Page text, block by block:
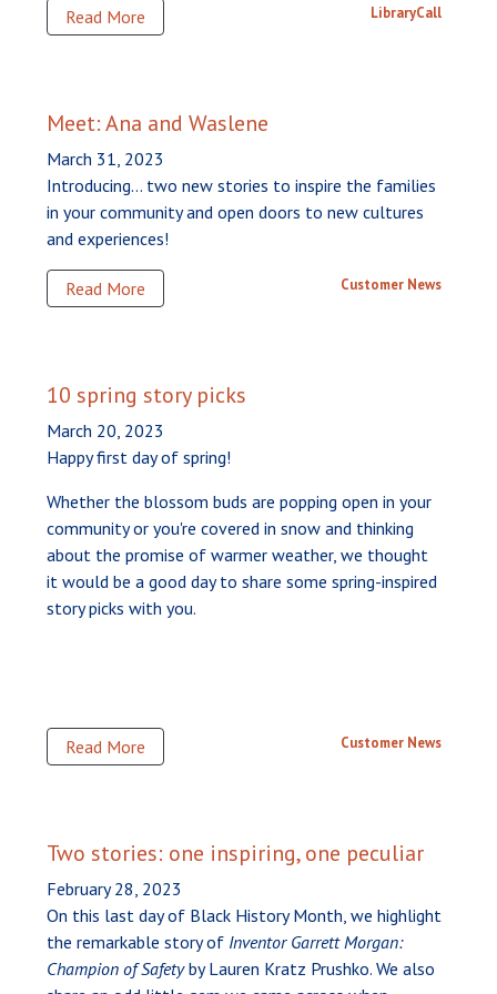
Read More LibraryCall
Meet: Ana and Waslene
March 31, 2023
Introducing... two new stories to inspire the families
in your community and open doors to new cultures
and experiences!
Read More Customer News
10 spring story picks
March 20, 2023
Happy first day of spring!
Whether the blossom buds are popping open in your
community or you're covered in snow and thinking
about the promise of warmer weather, we thought
it would be a good day to share some spring-inspired
story picks with you.
Read More Customer News
Two stories: one inspiring, one peculiar
February 28, 2023
On this last day of Black History Month, we highlight
the remarkable story of Inventor Garrett Morgan:
Champion of Safetyby Lauren Kratz Prushko. We also